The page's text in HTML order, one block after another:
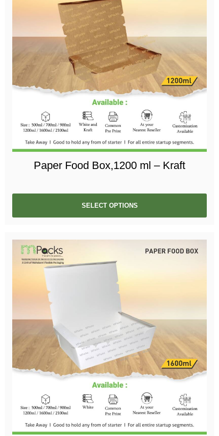
Paper Food Box,1200 ml – Kraft
SELECT OPTIONS